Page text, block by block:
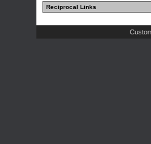
Reciprocal Links